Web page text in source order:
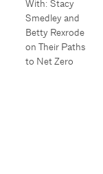
With: Stacy
Smedley and
Betty Rexrode
on Their Paths
to Net Zero